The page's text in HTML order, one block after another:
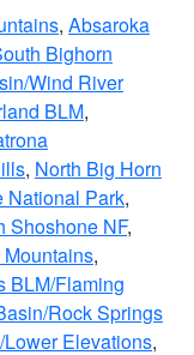
, Absaroka
Bighorn
Wind River
BLM,
, North Big Horn
National Park,
Shoshone NF,
,
BLM/Flaming
Rock Springs
Elevations,